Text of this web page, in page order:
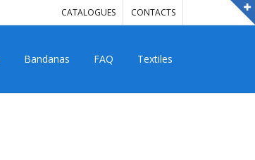
CATALOGUES CONTACTS
Bandanas FAQ Textiles